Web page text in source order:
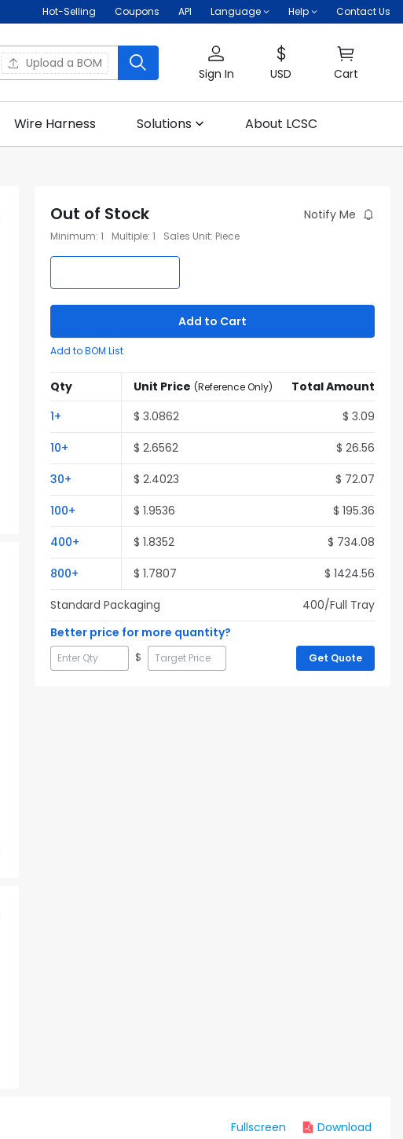
Hot-Selling Coupons API Language Help Contact Us
Upload a BOM
Sign In USD Cart
Wire Harness Solutions About LCSC
Out of Stock Notify Me
Minimum: 1 Multiple: 1 Sales Unit: Piece
Add to Cart
Add to BOM List
Qty Unit Price (Reference Only)
Total Amount
1+ $ 3.0862 $ 3.09
10+ $ 2.6562 $ 26.56
30+ $ 2.4023 $ 72.07
100+ $ 1.9536 $ 195.36
400+ $ 1.8352 $ 734.08
800+ $ 1.7807 $ 1424.56
Standard Packaging
400/Full Tray
Better price for more quantity?
$ Get Quote
Fullscreen Download